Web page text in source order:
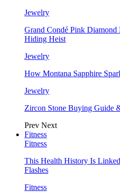
Jewelry
Grand Condé Pink Diamond
Hiding Heist
Jewelry
How Montana Sapphire
Jewelry
Zircon Stone Buying Guide
Prev Next
Fitness
Fitness
This Health History Is
Flashes
Fitness